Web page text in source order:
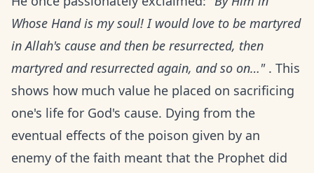
Whose Hand is my soul! I would love to be martyred
in Allah's cause and then be resurrected, then
martyred and resurrected again, and so on…". This
shows how much value he placed on sacrificing
one's life for God's cause. Dying from the
eventual effects of the poison given by an
enemy of the faith meant that the Prophet did